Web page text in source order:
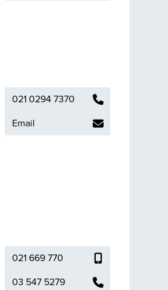
021 0294 7370
Email
021 669 770
03 547 5279